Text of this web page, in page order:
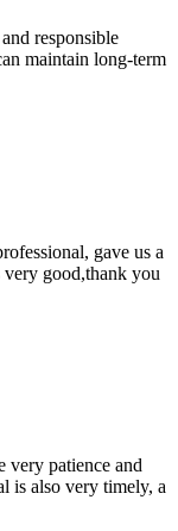
responsible
maintain long-term
gave us a
very good,thank you
very patience and
is also very timely, a